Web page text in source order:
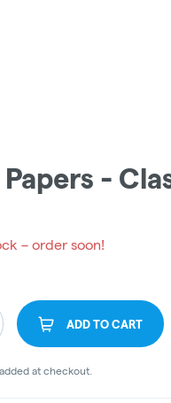
-
– order soon!
ADD TO CART
at checkout.